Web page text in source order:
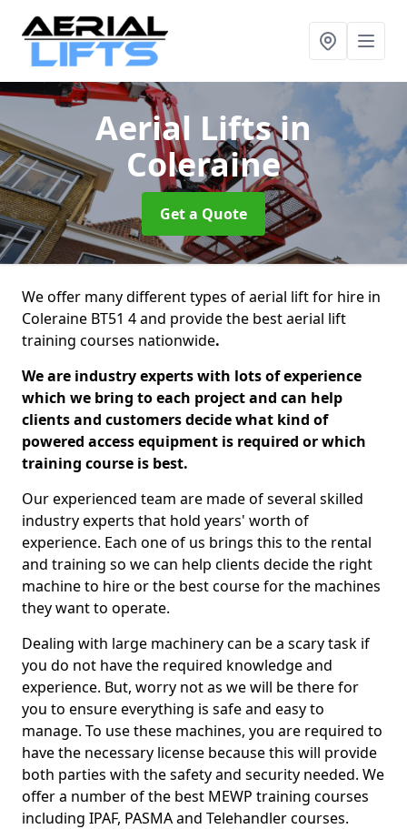
Aerial Liftsin
Coleraine
Get a Quote
We offer many different types of aerial lift for hire in
Coleraine BT51 4 and provide the best aerial lift
training courses nationwide.
We are industry experts with lots of experience
which we bring to each project and can help
clients and customers decide what kind of
powered access equipment is required or which
training course is best.
Our experienced team are made of several skilled
industry experts that hold years' worth of
experience. Each one of us brings this to the rental
and training so we can help clients decide the right
machine to hire or the best course for the machines
they want to operate.
Dealing with large machinery can be a scary task if
you do not have the required knowledge and
experience. But, worry not as we will be there for
you to ensure everything is safe and easy to
manage. To use these machines, you are required to
have the necessary license because this will provide
both parties with the safety and security needed. We
offer a number of the best MEWP training courses
including IPAF, PASMA and Telehandler courses.